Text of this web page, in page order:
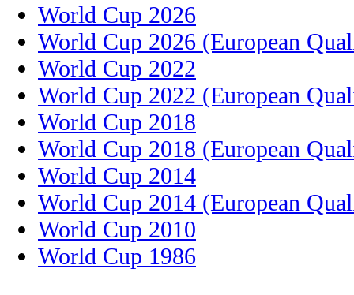
World Cup 2026
World Cup 2026 (European
World Cup 2022
World Cup 2022 (European
World Cup 2018
World Cup 2018 (European
World Cup 2014
World Cup 2014 (European
World Cup 2010
World Cup 1986